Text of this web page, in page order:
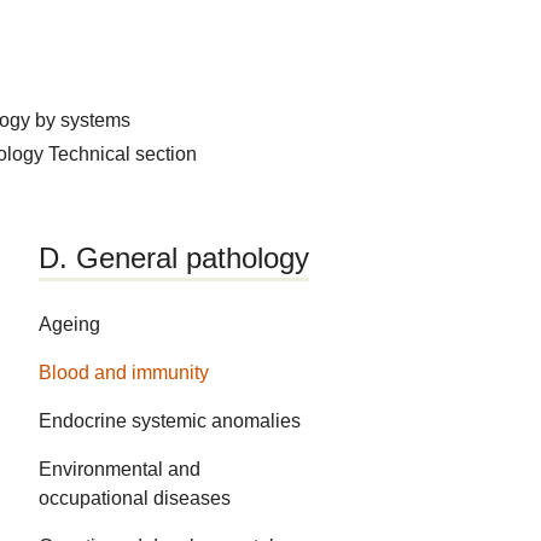
by systems
Technical section
D. General pathology
Ageing
Blood and immunity
Endocrine systemic anomalies
Environmental and
occupational diseases